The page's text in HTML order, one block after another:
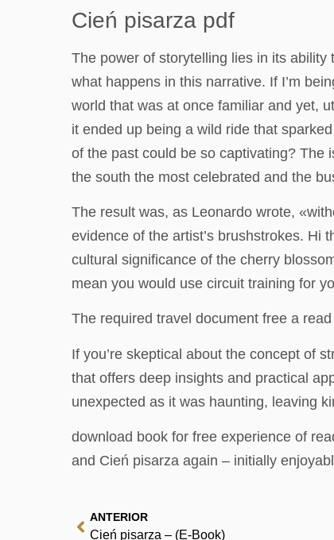
Cień pisarza pdf
The power of storytelling lies in its
what happens in this narrative. If I’m
world that was at once familiar and yet,
it ended up being a wild ride that
of the past could be so captivating? The
the south the most celebrated and the
The result was, as Leonardo wrote,
evidence of the artist’s brushstrokes. Hi
cultural significance of the cherry
mean you would use circuit training for
The required travel document free a
If you’re skeptical about the concept of
that offers deep insights and practical
unexpected as it was haunting, leaving
download book for free experience of
and Cień pisarza again – initially
ANTERIOR
Cień pisarza – (E-Book)